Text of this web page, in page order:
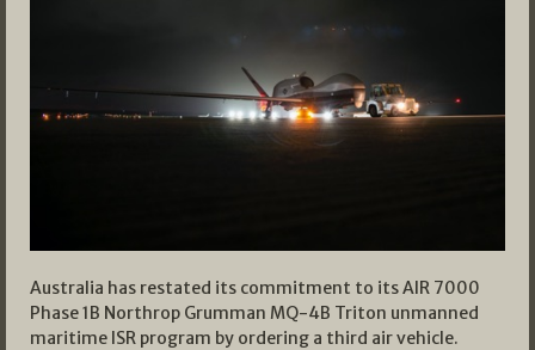
Australia has restated its commitment to its AIR 7000
Phase 1B Northrop Grumman MQ-4B Triton unmanned
maritime ISR program by ordering a third air vehicle.